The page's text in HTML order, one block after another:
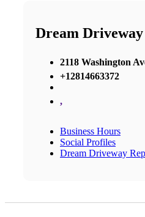
Dream
2118 Washington
+12814663372
,
Business Hours
Social Profiles
Dream Driveway